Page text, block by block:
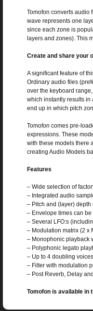
Tomofon converts audio
wave represents one
since each zone is
layers and zones). This
Create and share your
A significant feature of
Ordinary audio files
over the keyboard
which instantly results in
end up in which pitch
Tomofon comes pre-
expressions. These
with these models there
creating Audio Models
Features
– Wide selection of
– Integrated audio
– Pitch and (layer)
– Envelope times can
– Several LFO:s
– Modulation matrix (2 x
– Monophonic playback
– Polyphonic legato
– Up to 4 doubling
– Filter with modulation
– Post Reverb, Delay
Tomofon is available in